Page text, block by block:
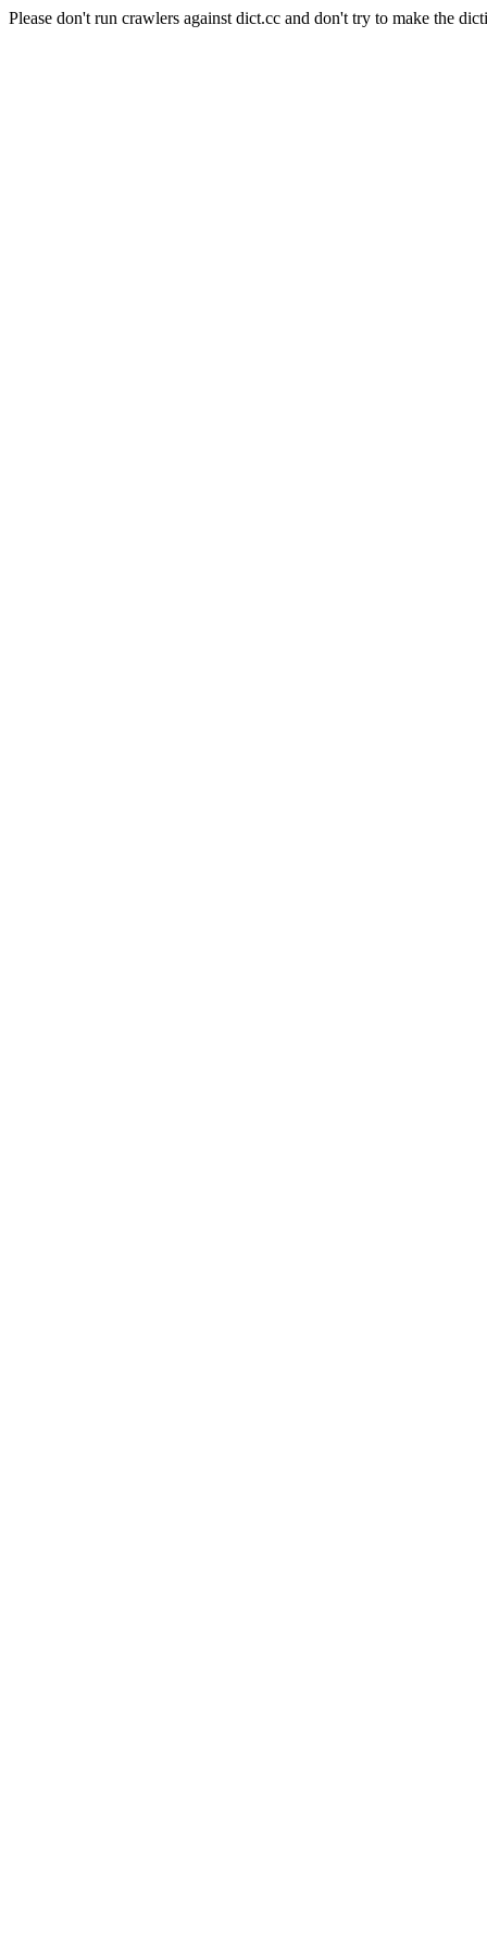
Please don't run crawlers against dict.cc and don't try to make the